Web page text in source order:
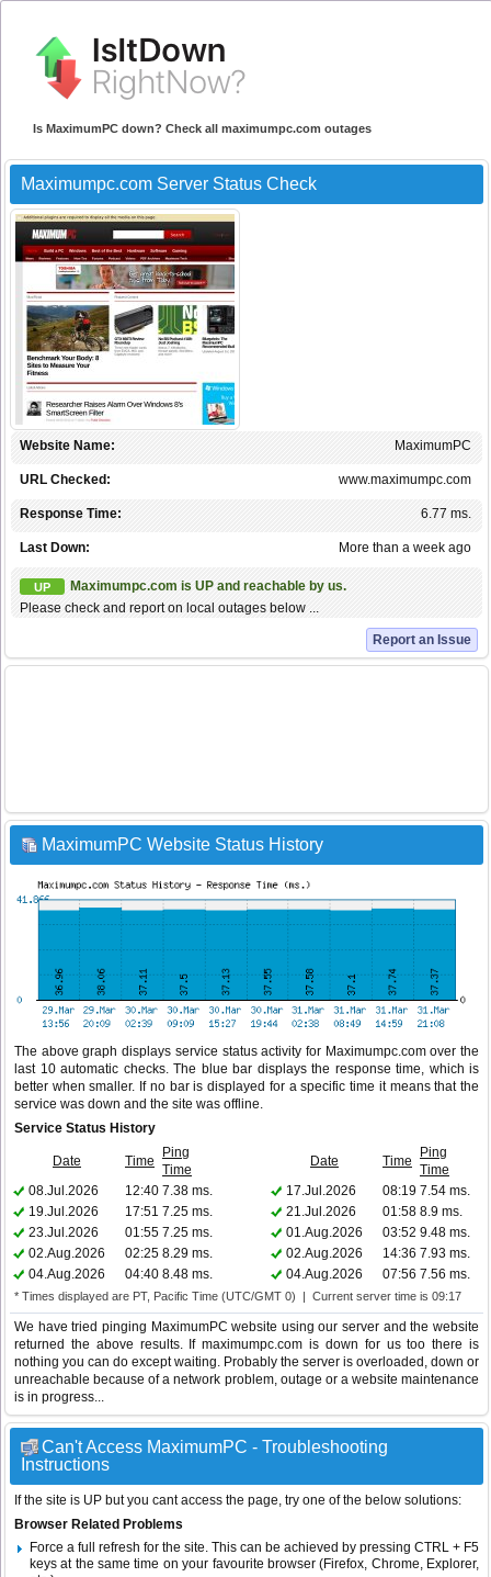
Is MaximumPC down? Check all maximumpc.com outages
Maximumpc.com Server Status Check
MaximumPC
Website Name:
www.maximumpc.com
URL Checked:
6.77 ms.
Response Time:
More than a week ago
Last Down:
UP
Maximumpc.com is UP and reachable by us.
Please check and report on local outages below ...
Report an Issue
MaximumPC Website Status History
The above graph displays service status activity for Maximumpc.com over the
last 10 automatic checks. The blue bar displays the response time, which is
better when smaller. If no bar is displayed for a specific time it means that the
service was down and the site was offline.
Service Status History
Date Time
Ping
Time
Date Time
Ping
Time
08.Jul.2026
12:40 7.38 ms. 17.Jul.2026 08:19 7.54 ms.
19.Jul.2026
17:51 7.25 ms. 21.Jul.2026 01:58 8.9 ms.
23.Jul.2026
01:55 7.25 ms. 01.Aug.2026 03:52 9.48 ms.
02.Aug.2026
02:25 8.29 ms. 02.Aug.2026 14:36 7.93 ms.
04.Aug.2026
04:40 8.48 ms. 04.Aug.2026 07:56 7.56 ms.
* Times displayed are PT, Pacific Time (UTC/GMT 0) | Current server time is 09:17
We have tried pinging MaximumPC website using our server and the website
returned the above results. If maximumpc.com is down for us too there is
nothing you can do except waiting. Probably the server is overloaded, down or
unreachable because of a network problem, outage or a website maintenance
is in progress...
Can't Access MaximumPC - Troubleshooting
Instructions
If the site is UP but you cant access the page, try one of the below solutions:
Browser Related Problems
Force a full refresh for the site. This can be achieved by pressing CTRL + F5
keys at the same time on your favourite browser (Firefox, Chrome, Explorer,